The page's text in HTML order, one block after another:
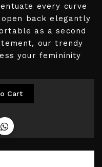
every curve
back elegantly
as a second
our trendy
your femininity
Cart